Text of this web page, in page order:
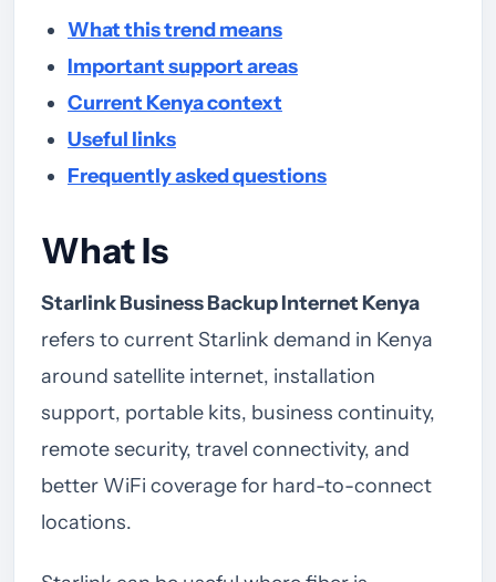
What this trend means
Important support areas
Current Kenya context
Useful links
Frequently asked questions
What Is
Starlink Business Backup Internet Kenya
refers to current Starlink demand in Kenya
around satellite internet, installation
support, portable kits, business continuity,
remote security, travel connectivity, and
better WiFi coverage for hard-to-connect
locations.